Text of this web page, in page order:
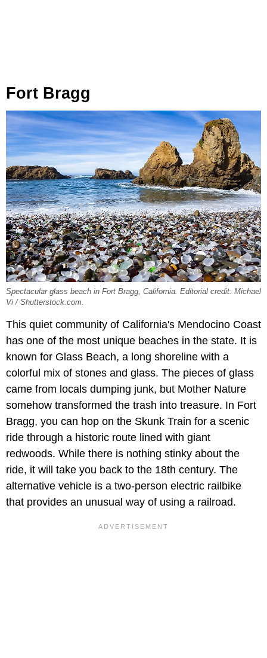
Fort Bragg
Spectacular glass beach in Fort Bragg, California. Editorial credit: Michael
Vi / Shutterstock.com.
This quiet community of California's Mendocino Coast
has one of the most unique beaches in the state. It is
known for Glass Beach, a long shoreline with a
colorful mix of stones and glass. The pieces of glass
came from locals dumping junk, but Mother Nature
somehow transformed the trash into treasure. In Fort
Bragg, you can hop on the Skunk Train for a scenic
ride through a historic route lined with giant
redwoods. While there is nothing stinky about the
ride, it will take you back to the 18th century. The
alternative vehicle is a two-person electric railbike
that provides an unusual way of using a railroad.